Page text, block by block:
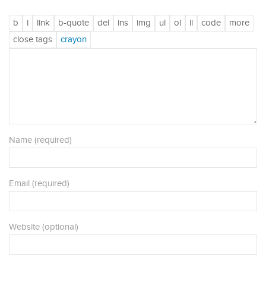
Name (required)
Email (required)
Website (optional)